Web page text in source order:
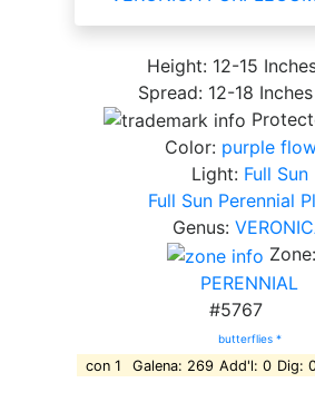
Height: 12-15
Spread: 12-18
Color: purple
Light: Full Sun
Full Sun Perennial
Genus:
Zone:
PERENNIAL
#5767
butterflies *
con 1 Galena: 269 Add'l: 0 Dig: